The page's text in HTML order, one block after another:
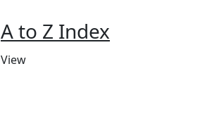
A to Z Index
View